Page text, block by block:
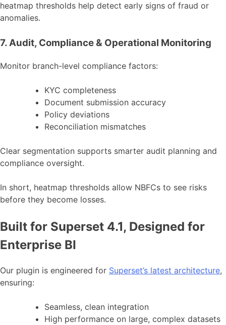
heatmap thresholds help detect early signs of fraud or
anomalies.
7. Audit, Compliance & Operational Monitoring
Monitor branch-level compliance factors:
KYC completeness
Document submission accuracy
Policy deviations
Reconciliation mismatches
Clear segmentation supports smarter audit planning and
compliance oversight.
In short, heatmap thresholds allow NBFCs to see risks
before they become losses.
Built for Superset 4.1, Designed for
Enterprise BI
Our plugin is engineered for Superset’s latest architecture,
ensuring:
Seamless, clean integration
High performance on large, complex datasets